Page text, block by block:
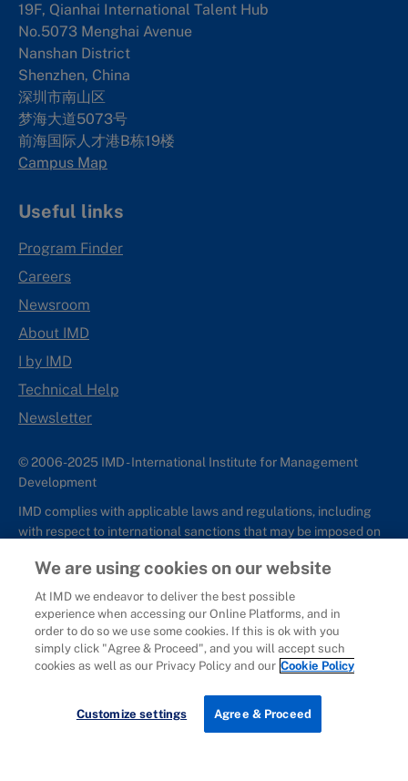
Download brochure
19F, Qianhai International Talent Hub
No.5073 Menghai Avenue
Nanshan District
Shenzhen, China
深圳市南山区
梦海大道5073号
前海国际人才港B栋19楼
Campus Map
Useful links
Program Finder
Careers
Newsroom
About IMD
I by IMD
Technical Help
Newsletter
© 2006-2025 IMD - International Institute for Management
Development
IMD complies with applicable laws and regulations, including
with respect to international sanctions that may be imposed on
for IMD programs from individuals or organizations, and any
commercial or non-commercial partnerships.
SitemapCookie Policy CopyrightPrivacyTerms & Conditions
Report It
We are using cookies on our website
At IMD we endeavor to deliver the best possible
experience when accessing our Online Platforms, and in
order to do so we use some cookies. If this is ok with you
simply click "Agree & Proceed", and you will accept such
cookies as well as our Privacy Policy and our Cookie Policy
Customize settings Agree & Proceed